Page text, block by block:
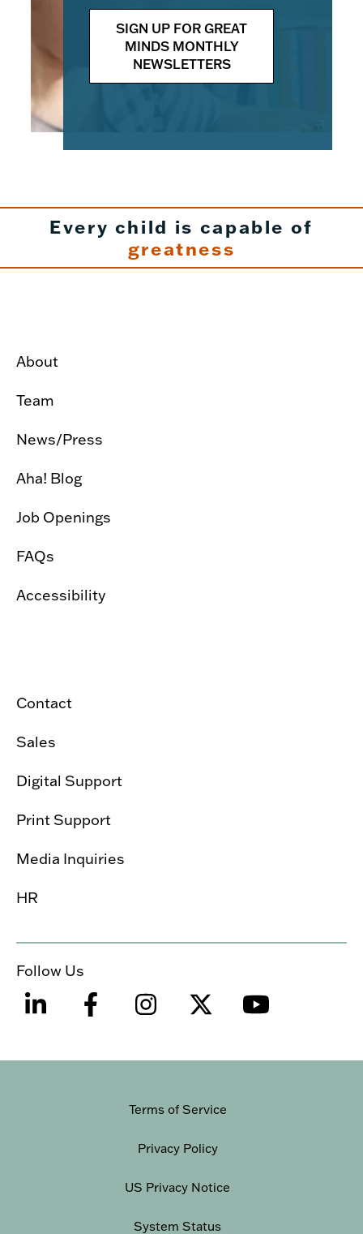
SIGN UP FOR GREAT
MINDS MONTHLY
NEWSLETTERS
Every child is capable of
greatness
About
Team
News/Press
Aha! Blog
Job Openings
FAQs
Accessibility
Contact
Sales
Digital Support
Print Support
Media Inquiries
HR
Follow Us
Terms of Service
Privacy Policy
US Privacy Notice
System Status